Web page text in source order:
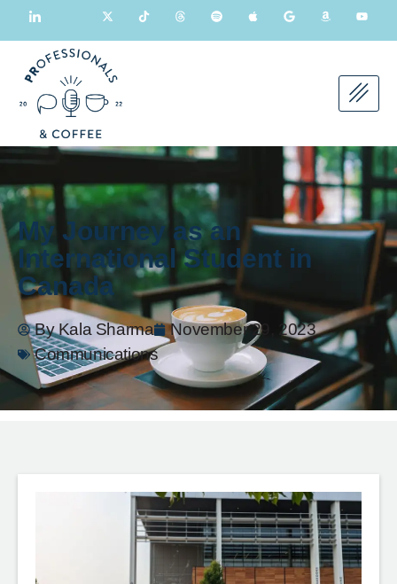
My Journey as an
International Student in
Canada
ByKala Sharma
November 29, 2023
Communications